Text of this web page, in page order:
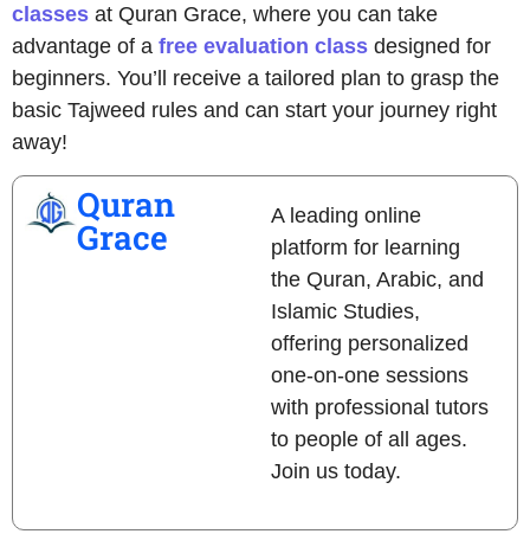
classes at Quran Grace, where you can take
advantage of a free evaluation class designed for
beginners. You’ll receive a tailored plan to grasp the
basic Tajweed rules and can start your journey right
away!
Quran
Grace
A leading online
platform for learning
the Quran, Arabic, and
Islamic Studies,
offering personalized
one-on-one sessions
with professional tutors
to people of all ages.
Join us today.